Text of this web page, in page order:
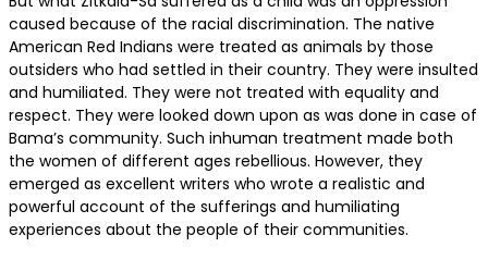
caused because of the racial discrimination. The native
American Red Indians were treated as animals by those
outsiders who had settled in their country. They were insulted
and humiliated. They were not treated with equality and
respect. They were looked down upon as was done in case of
Bama’s community. Such inhuman treatment made both
the women of different ages rebellious. However, they
emerged as excellent writers who wrote a realistic and
powerful account of the sufferings and humiliating
experiences about the people of their communities.